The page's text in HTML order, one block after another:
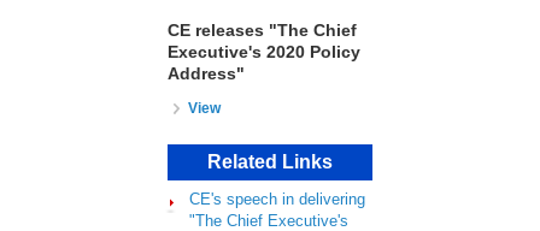
CE releases "The Chief
Executive's 2020 Policy
Address"
View
Related Links
CE's speech in delivering
"The Chief Executive's